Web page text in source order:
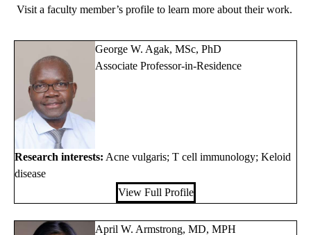
Visit a faculty member’s profile to learn more about their work.
George W. Agak, MSc, PhD
Associate Professor-in-Residence
Research interests: Acne vulgaris; T cell immunology; Keloid
disease
View Full Profile
April W. Armstrong, MD, MPH